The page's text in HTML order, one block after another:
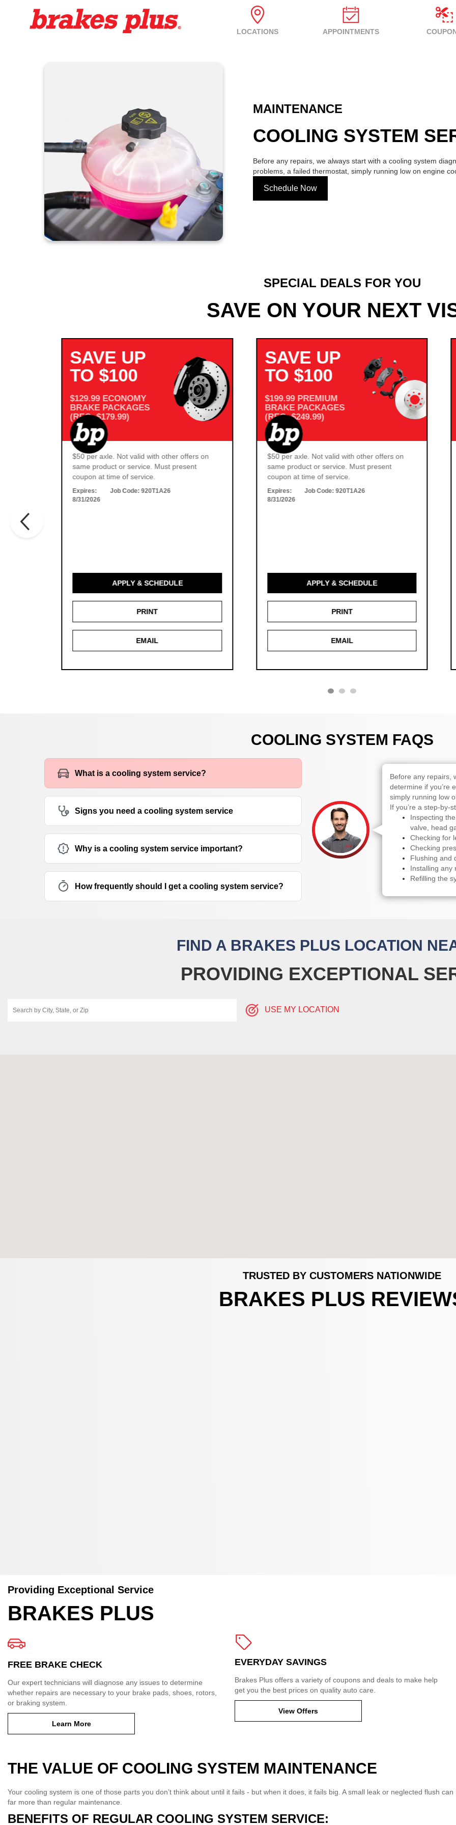
LOCATIONS APPOINTMENTS
MAINTENANCE
COOLING SYSTEM
Before any repairs, we always start with a cooling system
problems, a failed thermostat, simply running low on engine
Schedule Now
SPECIAL DEALS FOR YOU
SAVE ON YOUR NEXT
SAVE UP
TO $100
$129.99 ECONOMY
BRAKE PACKAGES
(REG. $179.99)
$50 per axle. Not valid with other offers on
same product or service. Must present
coupon at time of service.
Expires:
8/31/2026
Job Code:920T1A26
APPLY & SCHEDULE
PRINT
EMAIL
SAVE UP
TO $100
$199.99 PREMIUM
BRAKE PACKAGES
(REG. $249.99)
$50 per axle. Not valid with other offers on
same product or service. Must present
coupon at time of service.
Expires:
8/31/2026
Job Code:920T1A26
APPLY & SCHEDULE
PRINT
EMAIL
COOLING SYSTEM FAQS
What is a cooling system service?
Signs you need a cooling system service
Why is a cooling system service important?
How frequently should I get a cooling system service?
Before any repairs,
determine if you’re
simply running low
If you’re a step-by-
Inspecting
valve, head
Checking for
Checking
Flushing and
Installing any
Refilling the
THE VALUE OF COOLING SYSTEM MAINTENANCE
Your cooling system is one of those parts you don’t think about until it fails - but when it does, it fails big. A small leak or neglected flush
far more than regular maintenance.
BENEFITS OF REGULAR COOLING SYSTEM SERVICE:
FIND A BRAKES PLUS LOCATION
PROVIDING EXCEPTIONAL
USE MY LOCATION
TRUSTED BY CUSTOMERS NATIONWIDE
BRAKES PLUS
Providing Exceptional Service
BRAKES PLUS
FREE BRAKE CHECK
Our expert technicians will diagnose any issues to determine
whether repairs are necessary to your brake pads, shoes, rotors,
or braking system.
Learn More
EVERYDAY SAVINGS
Brakes Plus offers a variety of coupons and deals to make help
get you the best prices on quality auto care.
View Offers